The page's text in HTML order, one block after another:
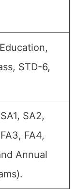
STD-6,
SA2,
FA4,
Annual